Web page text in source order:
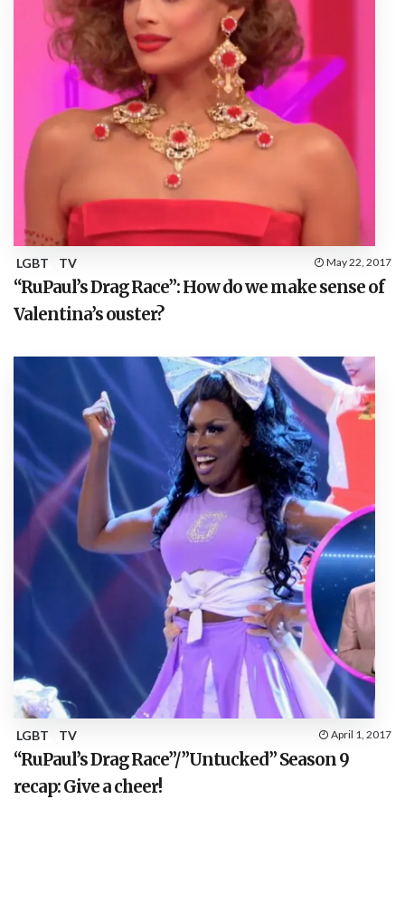
LGBT TV May 22, 2017
“RuPaul’s Drag Race”: How do we make sense of
Valentina’s ouster?
LGBT TV April 1, 2017
“RuPaul’s Drag Race”/”Untucked” Season 9
recap: Give a cheer!